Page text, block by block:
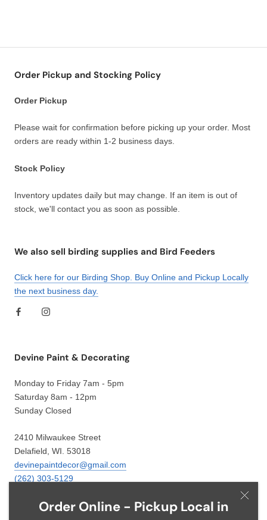
Order Online - Pickup Local in
Order Pickup and Stocking Policy
Order Pickup
Please wait for confirmation before picking up your order. Most
orders are ready within 1-2 business days.
Stock Policy
Inventory updates daily but may change. If an item is out of
stock, we'll contact you as soon as possible.
We also sell birding supplies and Bird Feeders
Click here for our Birding Shop. Buy Online and Pickup Locally
the next business day.
Devine Paint & Decorating
Monday to Friday 7am - 5pm
Saturday 8am - 12pm
Sunday Closed
2410 Milwaukee Street
Delafield, WI. 53018
devinepaintdecor@gmail.com
(262) 303-5129